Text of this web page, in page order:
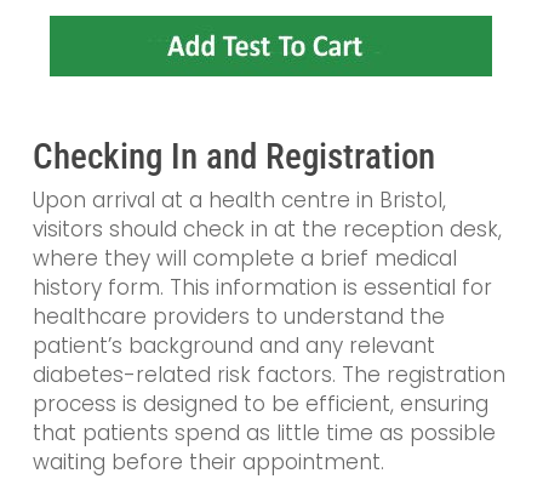
Checking In and Registration
Upon arrival at a health centre in Bristol,
visitors should check in at the reception desk,
where they will complete a brief medical
history form. This information is essential for
healthcare providers to understand the
patient’s background and any relevant
diabetes-related risk factors. The registration
process is designed to be efficient, ensuring
that patients spend as little time as possible
waiting before their appointment.